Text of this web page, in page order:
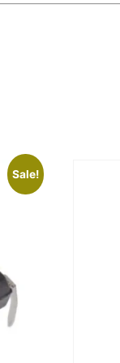
Sale!